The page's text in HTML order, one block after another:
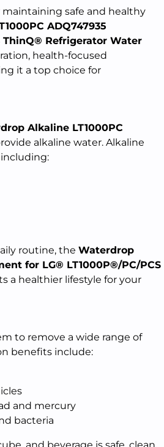
safe and healthy
ADQ747935
ThinQ® Refrigerator Water
health-focused
it a top choice for
Alkaline LT1000PC
alkaline water. Alkaline
routine, the Waterdrop
for LG® LT1000P®/PC/PCS
a healthier lifestyle for your
to remove a wide range of
benefits include:
and mercury
bacteria
and beverage is safe, clean,